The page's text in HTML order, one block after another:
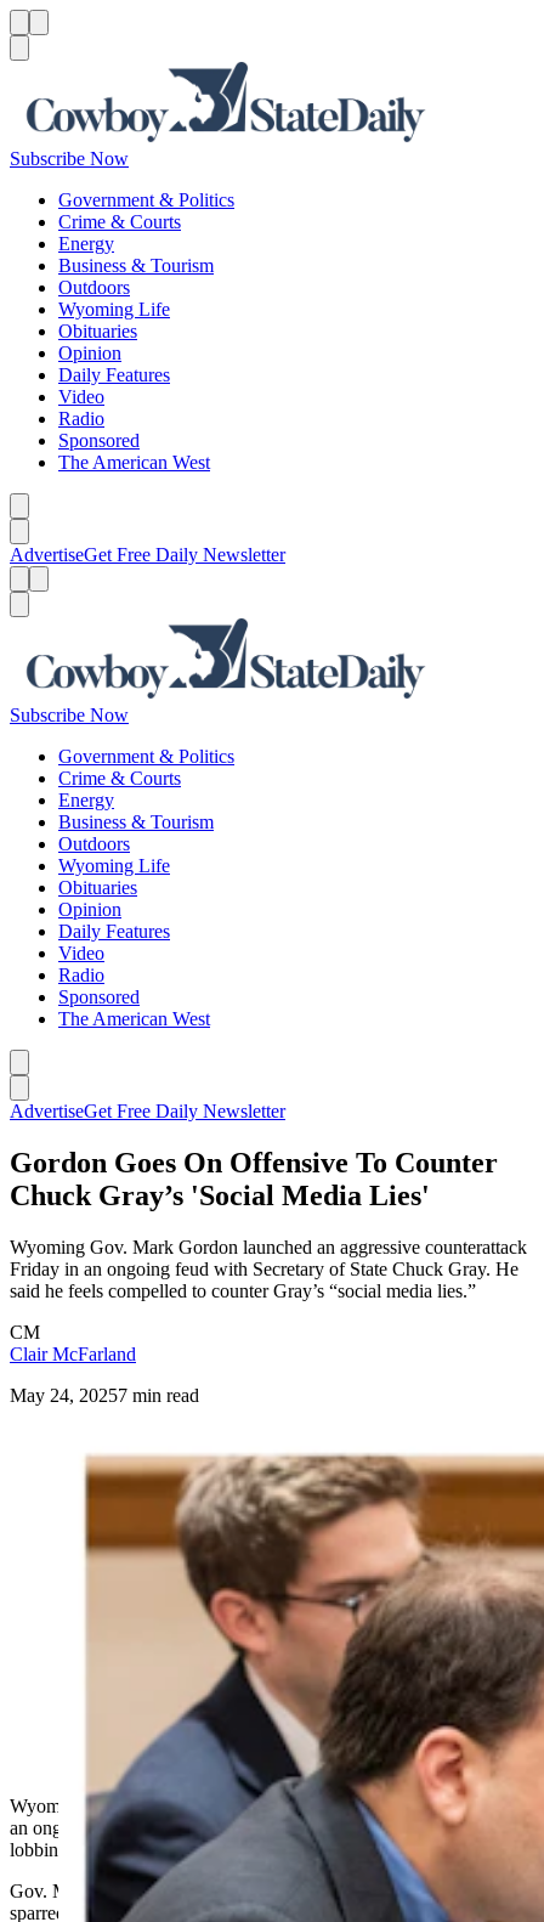
Subscribe Now
Government & Politics
Crime & Courts
Energy
Business & Tourism
Outdoors
Wyoming Life
Obituaries
Opinion
Daily Features
Video
Radio
Sponsored
The American West
AdvertiseGet Free Daily Newsletter
Subscribe Now
Government & Politics
Crime & Courts
Energy
Business & Tourism
Outdoors
Wyoming Life
Obituaries
Opinion
Daily Features
Video
Radio
Sponsored
The American West
AdvertiseGet Free Daily Newsletter
Gordon Goes On Offensive To Counter
Chuck Gray’s 'Social Media Lies'
Wyoming Gov. Mark Gordon launched an aggressive counterattack
Friday in an ongoing feud with Secretary of State Chuck Gray. He
said he feels compelled to counter Gray’s “social media lies.”
CM
Clair McFarland
May 24, 20257 min read
Wyoming Gov. Mark Gordon launched an aggressive
counterattack Friday in an ongoing feud with Secretary
of State Chuck Gray. He said he feels compelled to
counter Gray’s “social media lies.” (Matt Idler for
Cowboy State Daily)
Wyoming’s governor launched an incisive counterattack Friday in
an ongoing feud with the secretary of state, accusing the secretary of
lobbing dishonest social media attacks at the governor.
Gov. Mark Gordon and Secretary of State Chuck Gray have
sparred on numerous topics from whether there’s a need for